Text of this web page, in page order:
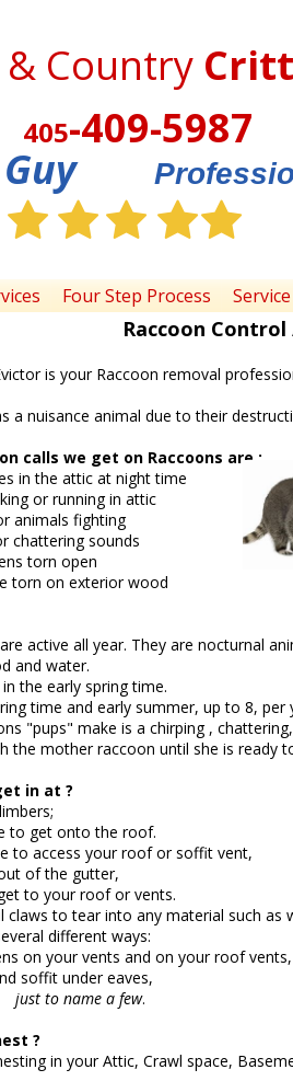
Country
405-409-5987
Four Step Process
Raccoon Control
is your Raccoon removal
a nuisance animal due to their
calls we get on Raccoons are :
attic at night time
running in attic
fighting
sounds
open
exterior wood
active all year. They are nocturnal
and water.
the early spring time.
time and early summer, up to 8,
"pups" make is a chirping ,
the mother raccoon until she is ready
in at ?
to get onto the roof.
to access your roof or soffit vent,
of the gutter,
to your roof or vents.
to tear into any material such as
different ways:
on your vents and on your roof vents,
soffit under eaves,
just to name a few.
?
in your Attic, Crawl space,